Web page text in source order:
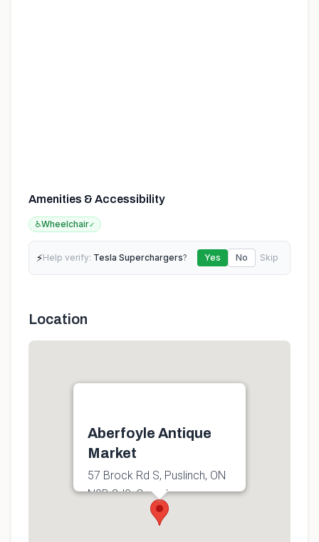
Amenities & Accessibility
♿Wheelchair✓
⚡Help verify: Tesla Superchargers? Yes No Skip
Location
Aberfoyle Antique
Market
57 Brock Rd S, Puslinch, ON
N0B 2J0, Canada